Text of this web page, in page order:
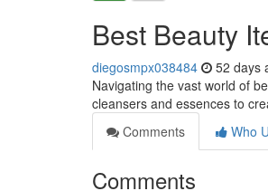
Best Beauty
diegosmpx038484 52 days
Navigating the vast world of
cleansers and essences to
Comments
Who
Comments